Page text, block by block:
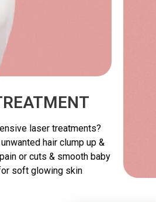
laser treatments?
hair clump up &
or cuts & smooth baby
soft glowing skin